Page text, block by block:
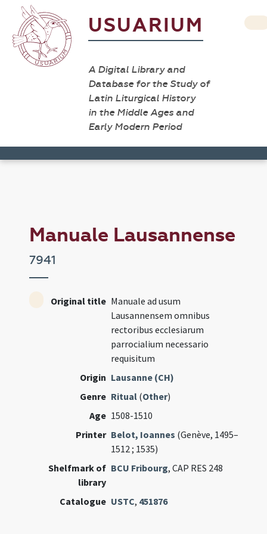
USUARIUM
A Digital Library and
Database for the Study of
Latin Liturgical History
in the Middle Ages and
Early Modern Period
Manuale Lausannense
7941
Original title Manuale ad usum
Lausannensem omnibus
rectoribus ecclesiarum
parrocialium necessario
requisitum
Origin Lausanne (CH)
Genre Ritual (Other)
Age 1508-1510
Printer Belot, Ioannes (Genève, 1495–
1512 ; 1535)
Shelfmark of
library
BCU Fribourg, CAP RES 248
Catalogue USTC, 451876